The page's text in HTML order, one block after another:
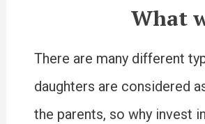
What
There are many different
daughters are considered
the parents, so why invest